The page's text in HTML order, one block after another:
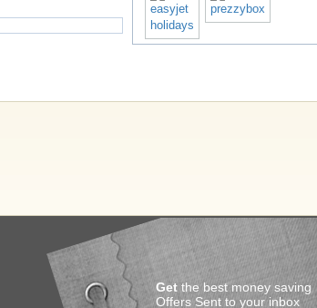
Get the best money saving
Offers Sent to your inbox